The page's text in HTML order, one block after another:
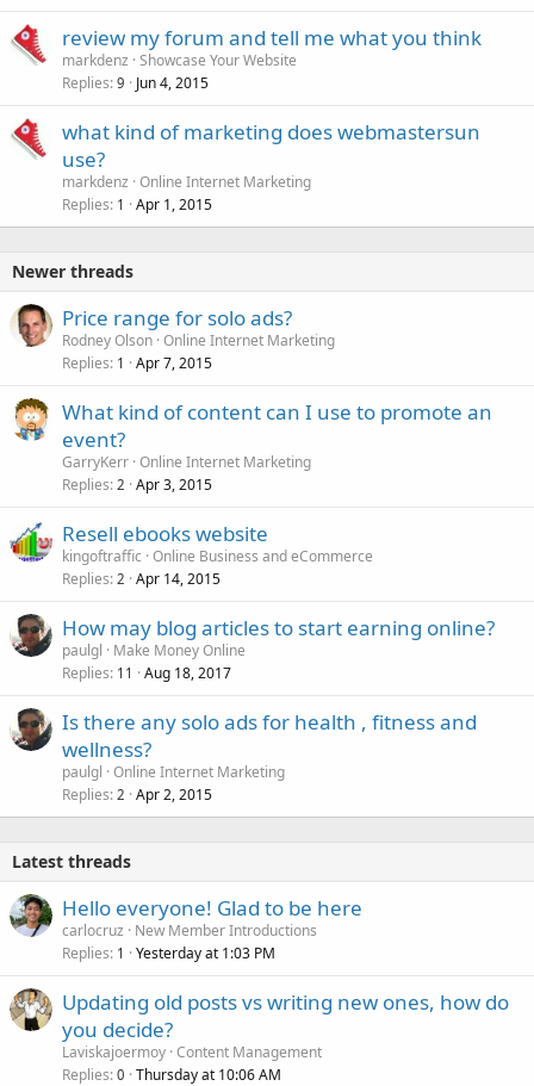
review my forum and tell me what you think
markdenz Showcase Your Website
Replies 9 Jun 4, 2015
what kind of marketing does webmastersun
use?
markdenz Online Internet Marketing
Replies 1 Apr 1, 2015
Newer threads
Price range for solo ads?
Rodney Olson Online Internet Marketing
Replies 1 Apr 7, 2015
What kind of content can I use to promote an
event?
GarryKerr Online Internet Marketing
Replies 2 Apr 3, 2015
Resell ebooks website
kingoftraffic Online Business and eCommerce
Replies 2 Apr 14, 2015
How may blog articles to start earning online?
paulgl
Make Money Online
Replies 11 Aug 18, 2017
Is there any solo ads for health , fitness and
wellness?
paulgl Online Internet Marketing
Replies 2 Apr 2, 2015
Latest threads
Hello everyone! Glad to be here
carlocruz
New Member Introductions
Replies 1 Yesterday at 1:03 PM
Updating old posts vs writing new ones, how do
you decide?
Laviskajoermoy Content Management
Replies 0 Thursday at 10:06 AM